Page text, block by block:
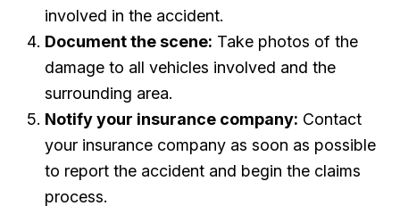
involved in the accident.
Document the scene: Take photos of the
damage to all vehicles involved and the
surrounding area.
Notify your insurance company: Contact
your insurance company as soon as possible
to report the accident and begin the claims
process.